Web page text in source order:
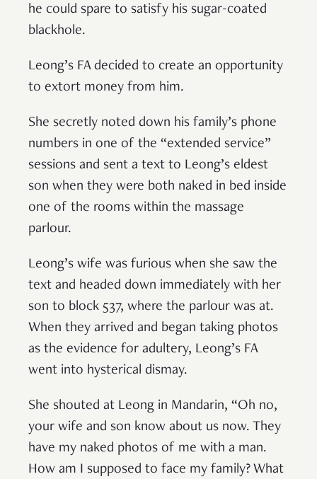
he could spare to satisfy his sugar-coated
blackhole.
Leong’s FA decided to create an opportunity
to extort money from him.
She secretly noted down his family’s phone
numbers in one of the “extended service”
sessions and sent a text to Leong’s eldest
son when they were both naked in bed inside
one of the rooms within the massage
parlour.
Leong’s wife was furious when she saw the
text and headed down immediately with her
son to block 537, where the parlour was at.
When they arrived and began taking photos
as the evidence for adultery, Leong’s FA
went into hysterical dismay.
She shouted at Leong in Mandarin, “Oh no,
your wife and son know about us now. They
have my naked photos of me with a man.
How am I supposed to face my family? What